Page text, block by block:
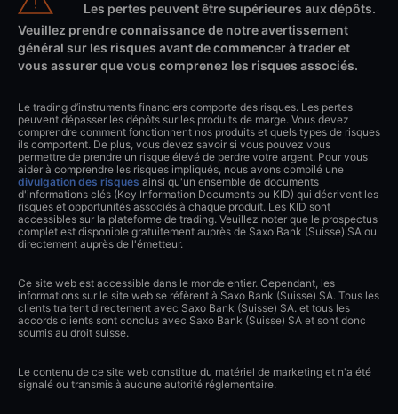
Les pertes peuvent être supérieures aux dépôts.
Veuillez prendre connaissance de notre avertissement
général sur les risques avant de commencer à trader et
vous assurer que vous comprenez les risques associés.
Le trading d’instruments financiers comporte des risques. Les pertes
peuvent dépasser les dépôts sur les produits de marge. Vous devez
comprendre comment fonctionnent nos produits et quels types de risques
ils comportent. De plus, vous devez savoir si vous pouvez vous
permettre de prendre un risque élevé de perdre votre argent. Pour vous
aider à comprendre les risques impliqués, nous avons compilé une
divulgation des risques ainsi qu'un ensemble de documents
d'informations clés (Key Information Documents ou KID) qui décrivent les
risques et opportunités associés à chaque produit. Les KID sont
accessibles sur la plateforme de trading. Veuillez noter que le prospectus
complet est disponible gratuitement auprès de Saxo Bank (Suisse) SA ou
directement auprès de l'émetteur.
Ce site web est accessible dans le monde entier. Cependant, les
informations sur le site web se réfèrent à Saxo Bank (Suisse) SA. Tous les
clients traitent directement avec Saxo Bank (Suisse) SA. et tous les
accords clients sont conclus avec Saxo Bank (Suisse) SA et sont donc
soumis au droit suisse.
Le contenu de ce site web constitue du matériel de marketing et n'a été
signalé ou transmis à aucune autorité réglementaire.